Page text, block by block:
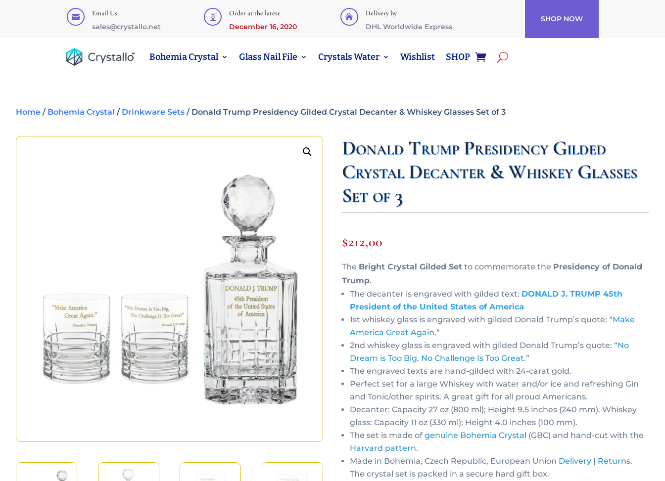
 Email Us
sales@crystallo.net
 Order at the latest
December 16, 2020
 Delivery by
DHL Worldwide Express
SHOP NOW
Bohemia Crystal Glass Nail File Crystals Water Wishlist SHOP
Home / Bohemia Crystal / Drinkware Sets / Donald Trump Presidency Gilded Crystal Decanter & Whiskey Glasses Set of 3
Donald Trump Presidency Gilded
Crystal Decanter & Whiskey Glasses
Set of 3
$212,00
The Bright Crystal Gilded Set to commemorate the Presidency of Donald
Trump.
The decanter is engraved with gilded text: DONALD J. TRUMP 45th
President of the United States of America
1st whiskey glass is engraved with gilded Donald Trump’s quote: “Make
America Great Again.“
2nd whiskey glass is engraved with gilded Donald Trump’s quote: “No
Dream is Too Big, No Challenge Is Too Great.”
The engraved texts are hand-gilded with 24-carat gold.
Perfect set for a large Whiskey with water and/or ice and refreshing Gin
and Tonic/other spirits. A great gift for all proud Americans.
Decanter: Capacity 27 oz (800 ml); Height 9.5 inches (240 mm). Whiskey
glass: Capacity 11 oz (330 ml); Height 4.0 inches (100 mm).
The set is made ofgenuine Bohemia Crystal (GBC) and hand-cut with the
Harvard pattern.
Made in Bohemia, Czech Republic, European Union Delivery Returns.
The crystal set is packed in a secure hard gift box.